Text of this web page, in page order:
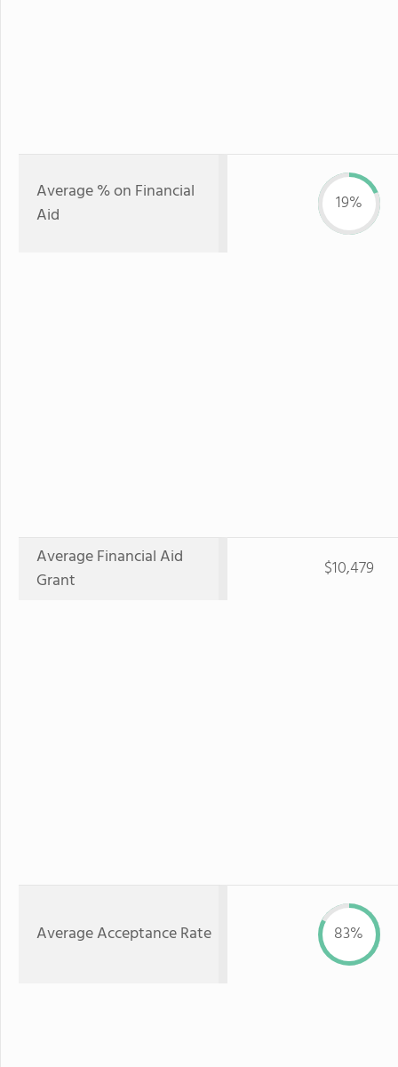
Average % on Financial
Aid
19%
Average Financial Aid
Grant
$10,479
Average Acceptance Rate 83%